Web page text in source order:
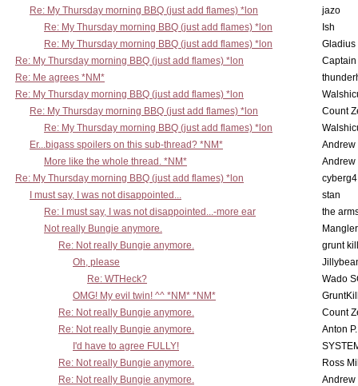
Re: My Thursday morning BBQ (just add flames) *lon
jazo
Re: My Thursday morning BBQ (just add flames) *lon
Ish
Re: My Thursday morning BBQ (just add flames) *lon
Gladius
Re: My Thursday morning BBQ (just add flames) *lon
Re: Me agrees *NM*
Re: My Thursday morning BBQ (just add flames) *lon
Re: My Thursday morning BBQ (just add flames) *lon
Count
Re: My Thursday morning BBQ (just add flames) *lon
Er...bigass spoilers on this sub-thread? *NM*
Andrew
More like the whole thread. *NM*
Andrew
Re: My Thursday morning BBQ (just add flames) *lon
cyberg4
I must say, I was not disappointed...
stan
Re: I must say, I was not disappointed...-more ear
the
Not really Bungie anymore.
Mangler
Re: Not really Bungie anymore.
grunt
Oh, please
Re: WTHeck?
Wado
OMG! My evil twin! ^^ *NM* *NM*
Re: Not really Bungie anymore.
Count
Re: Not really Bungie anymore.
Anton
I'd have to agree FULLY!
Re: Not really Bungie anymore.
Ross
Re: Not really Bungie anymore.
Andrew